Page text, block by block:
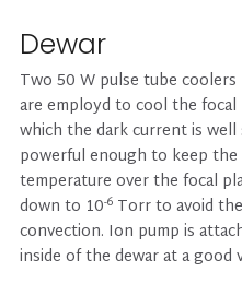
Dewar
Two 50 W pulse tube
are employd to cool the
which the dark current is
powerful enough to keep the
temperature over the focal
down to 10-6Torr to avoid
convection. Ion pump is
inside of the dewar at a good